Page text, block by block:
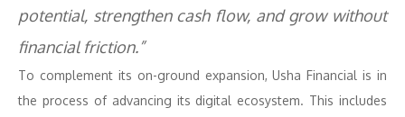
potential, strengthen cash flow, and grow without
financial friction.”
To complement its on-ground expansion, Usha Financial is in
the process of advancing its digital ecosystem. This includes